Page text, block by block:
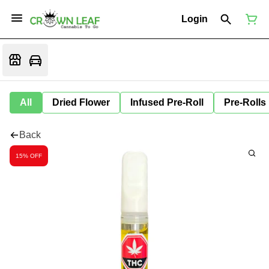
Login
All Dried Flower Infused Pre-Roll Pre-Rolls
Back
15% OFF